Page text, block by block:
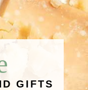
GIFTS